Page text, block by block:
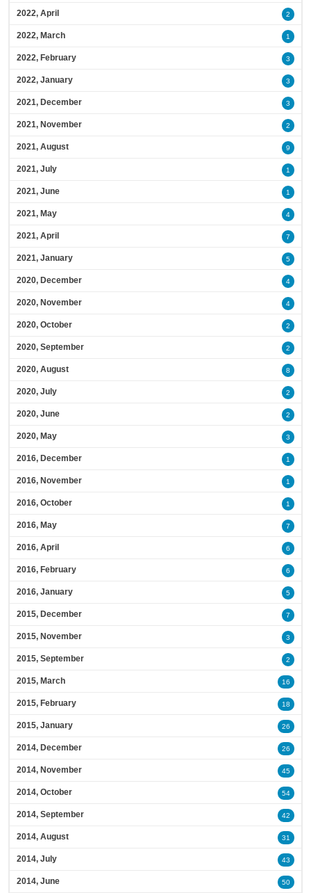
2022, April 2
2022, March 1
2022, February 3
2022, January 3
2021, December 3
2021, November 2
2021, August 9
2021, July 1
2021, June 1
2021, May 4
2021, April 7
2021, January 5
2020, December 4
2020, November 4
2020, October 2
2020, September 2
2020, August 8
2020, July 2
2020, June 2
2020, May 3
2016, December 1
2016, November 1
2016, October 1
2016, May 7
2016, April 6
2016, February 6
2016, January 5
2015, December 7
2015, November 3
2015, September 2
2015, March 16
2015, February 18
2015, January 26
2014, December 26
2014, November 45
2014, October 54
2014, September 42
2014, August 31
2014, July 43
2014, June 50